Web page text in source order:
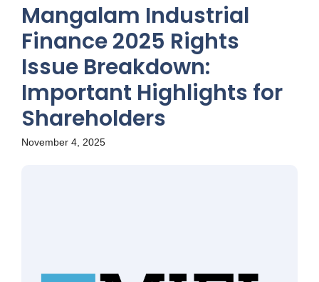
Mangalam Industrial
Finance 2025 Rights
Issue Breakdown:
Important Highlights for
Shareholders
November 4, 2025